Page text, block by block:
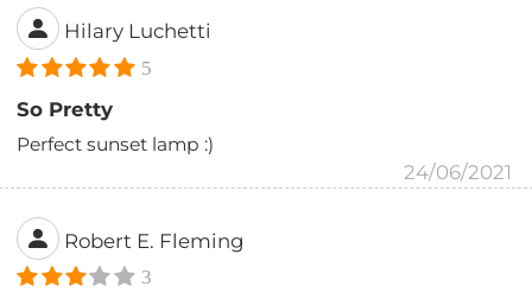
Hilary Luchetti
5
So Pretty
Perfect sunset lamp :)
24/06/2021
Robert E. Fleming
3